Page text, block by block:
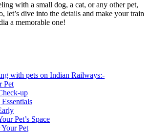
with a small dog, a cat, or any other pet,
let’s dive into the details and make your train
a memorable one!
with pets on Indian Railways:-
Pet
up
Pet’s Space
Pet